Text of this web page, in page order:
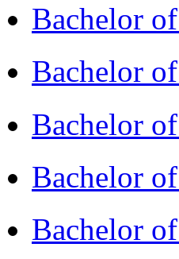
Bachelor
Bachelor
Bachelor
Bachelor
Bachelor